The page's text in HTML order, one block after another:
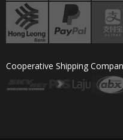
Cooperative Shipping